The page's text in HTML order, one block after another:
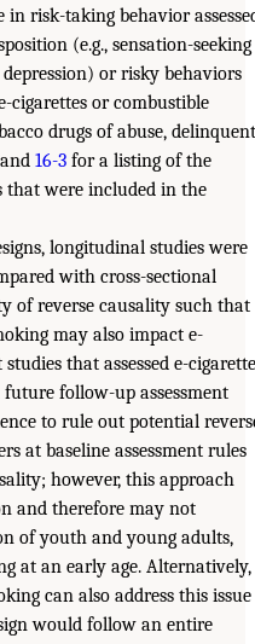
in risk-taking behavior
(e.g., sensation-seeking
or risky behaviors
cigarettes or combustible
drugs of abuse, delinquent
16-3 for a listing of the
that were included in the
longitudinal studies were
with cross-sectional
of reverse causality such that
may also impact e-
that assessed e-cigarette
follow-up assessment
to rule out potential
at baseline assessment rules
however, this approach
and therefore may not
of youth and young adults,
at an early age. Alternatively,
can also address this issue
would follow an entire